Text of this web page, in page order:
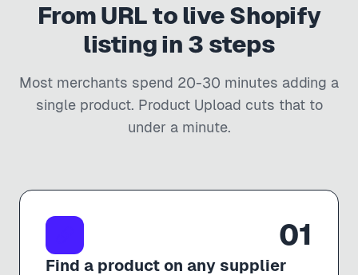
From URL to live Shopify
listing in 3 steps
Most merchants spend 20-30 minutes adding a
single product. Product Upload cuts that to
under a minute.
01
Find a product on any supplier